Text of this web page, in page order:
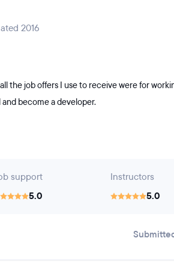
2016
the job offers I use to receive were for
become a developer.
support
5.0
Instructors
5.0